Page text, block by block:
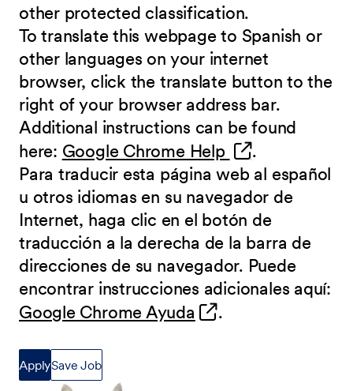
other protected classification.
To translate this webpage to Spanish or
other languages on your internet
browser, click the translate button to the
right of your browser address bar.
Additional instructions can be found
here: Google Chrome Help (opens in new
.
Para traducir esta página web al español
u otros idiomas en su navegador de
Internet, haga clic en el botón de
traducción a la derecha de la barra de
direcciones de su navegador. Puede
encontrar instrucciones adicionales aquí:
Google Chrome Ayuda (opens in new
.
ApplySave Job